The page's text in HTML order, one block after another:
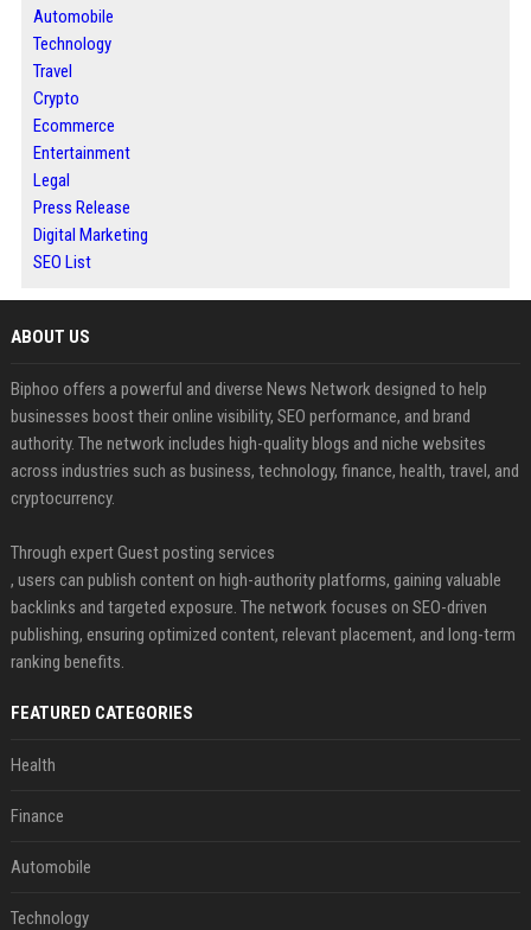
Automobile
Technology
Travel
Crypto
Ecommerce
Entertainment
Legal
Press Release
Digital Marketing
SEO List
ABOUT US
Biphoo offers a powerful and diverse News Network designed to help
businesses boost their online visibility, SEO performance, and brand
authority. The network includes high-quality blogs and niche websites
across industries such as business, technology, finance, health, travel, and
cryptocurrency.
Through expert Guest posting services
, users can publish content on high-authority platforms, gaining valuable
backlinks and targeted exposure. The network focuses on SEO-driven
publishing, ensuring optimized content, relevant placement, and long-term
ranking benefits.
FEATURED CATEGORIES
Health
Finance
Automobile
Technology